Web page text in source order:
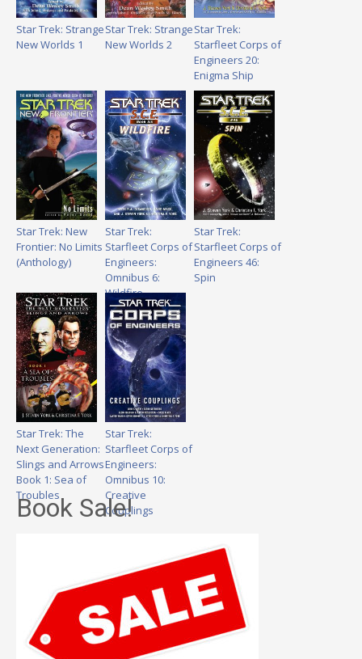
Star Trek: Strange
New Worlds 1
Star Trek: Strange
New Worlds 2
Star Trek:
Starfleet Corps of
Engineers 20:
Enigma Ship
Star Trek: New
Frontier: No Limits
(Anthology)
Star Trek:
Starfleet Corps of
Engineers:
Omnibus 6:
Wildfire
Star Trek:
Starfleet Corps of
Engineers 46:
Spin
Star Trek: The
Next Generation:
Slings and Arrows
Book 1: Sea of
Troubles
Star Trek:
Starfleet Corps of
Engineers:
Omnibus 10:
Creative
Couplings
Book Sale!